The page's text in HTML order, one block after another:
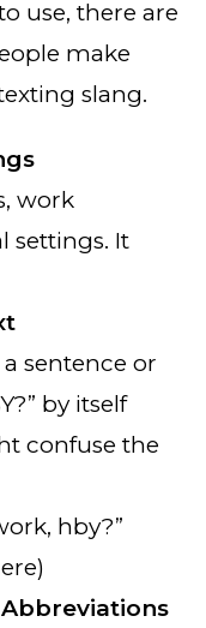
use, there are
make
slang.
work
settings. It
sentence or
by itself
confuse the
hby?”